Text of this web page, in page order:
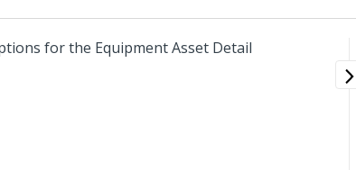
for the Equipment Asset Detail